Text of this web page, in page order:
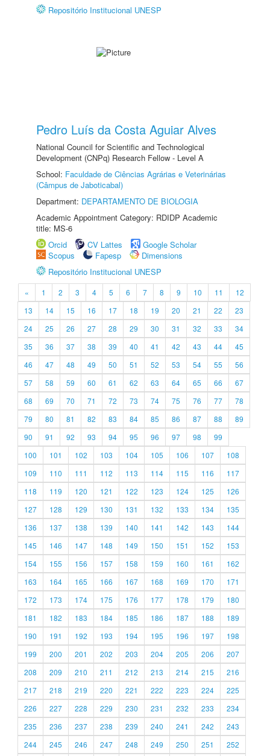
Repositório Institucional UNESP
Pedro Luís da Costa Aguiar Alves
National Council for Scientific and Technological
Development (CNPq) Research Fellow - Level A
School: Faculdade de Ciências Agrárias e Veterinárias
(Câmpus de Jaboticabal)
Department: DEPARTAMENTO DE BIOLOGIA
Academic Appointment Category: RDIDP Academic
title: MS-6
Orcid
CV Lattes
Google Scholar
Scopus
Fapesp
Dimensions
Repositório Institucional UNESP
« 1 2 3 4 5 6 7 8 9 10 11
12
13
14 15 16 17 18 19 20 21 22
23
24
25 26 27 28 29 30 31 32 33
34
35
36 37 38 39 40 41 42 43 44
45
46
47 48 49 50 51 52 53 54 55
56
57
58 59 60 61 62 63 64 65 66
67
68
69 70 71 72 73 74 75 76 77
78
79
80 81 82 83 84 85 86 87 88
89
90
91 92 93 94 95 96 97 98
99
100
101 102 103 104 105 106 107
108
109
110 111 112 113 114 115 116
117
118
119 120 121 122 123 124 125
126
127
128 129 130 131 132 133 134
135
136
137 138 139 140 141 142 143
144
145
146 147 148 149 150 151 152
153
154
155 156 157 158 159 160 161
162
163
164 165 166 167 168 169 170
171
172
173 174 175 176 177 178 179
180
181
182 183 184 185 186 187 188
189
190
191 192 193 194 195 196 197
198
199
200 201 202 203 204 205 206
207
208
209 210 211 212 213 214 215
216
217
218 219 220 221 222 223 224
225
226
227 228 229 230 231 232 233
234
235
236 237 238 239 240 241 242
243
244
245 246 247 248 249 250 251 252